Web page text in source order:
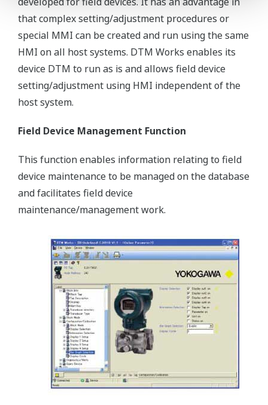
that complex setting/adjustment procedures or
special MMI can be created and run using the same
HMI on all host systems. DTM Works enables its
device DTM to run as is and allows field device
setting/adjustment using HMI independent of the
host system.
Field Device Management Function
This function enables information relating to field
device maintenance to be managed on the database
and facilitates field device
maintenance/management work.